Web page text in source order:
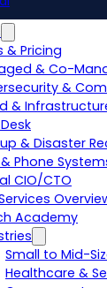
& Pricing
& Co-
&
&
& Disaster
Phone
CIO/CTO
Academy
Small to Mid-
Healthcare &